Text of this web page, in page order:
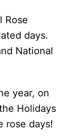
Rose
days.
National
year, on
Holidays
rose days!